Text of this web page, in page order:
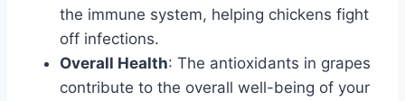
the immune system, helping chickens fight
off infections.
Overall Health: The antioxidants in grapes
contribute to the overall well-being of your